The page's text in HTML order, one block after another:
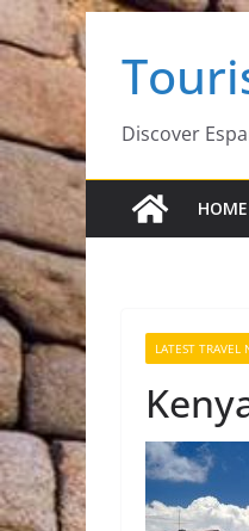
Skip
to
content
Discover
HOME
LATEST TRAVEL